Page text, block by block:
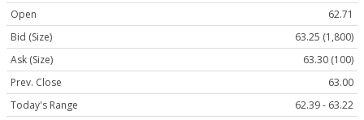
Open
62.71
Bid (Size)
63.25 (1,800)
Ask (Size)
63.30 (100)
Prev. Close
63.00
Today's Range
62.39 - 63.22